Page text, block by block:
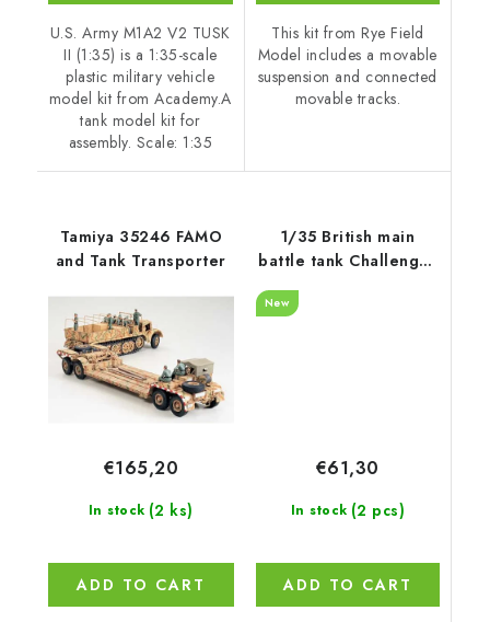
U.S. Army M1A2 V2 TUSK
II (1:35) is a 1:35-scale
plastic military vehicle
model kit from Academy.A
tank model kit for
assembly. Scale: 1:35
This kit from Rye Field
Model includes a movable
suspension and connected
movable tracks.
Tamiya 35246 FAMO
and Tank Transporter
In stock (2 ks)
€165,20
ADD TO CART
1/35 British main
battle tank Challenger
2 TES w/workable
track links - RFM
New
In stock (2 pcs)
€61,30
ADD TO CART